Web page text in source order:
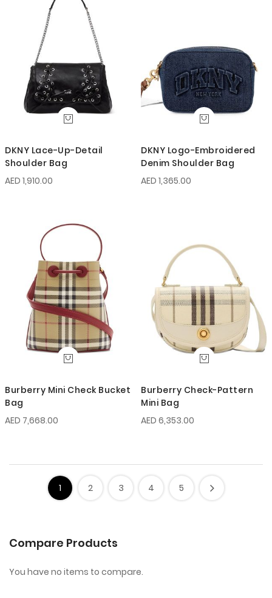
DKNY Lace-Up-Detail
Shoulder Bag
AED 1,910.00
DKNY Logo-Embroidered
Denim Shoulder Bag
AED 1,365.00
Burberry Mini Check Bucket
Bag
AED 7,668.00
Burberry Check-Pattern
Mini Bag
AED 6,353.00
1 2 3 4 5
Compare Products
You have no items to compare.